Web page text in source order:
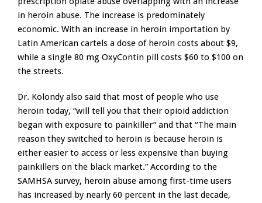
in heroin abuse. The increase is predominately
economic. With an increase in heroin importation by
Latin American cartels a dose of heroin costs about $9,
while a single 80 mg OxyContin pill costs $60 to $100 on
the streets.
Dr. Kolondy also said that most of people who use
heroin today, “will tell you that their opioid addiction
began with exposure to painkiller” and that “The main
reason they switched to heroin is because heroin is
either easier to access or less expensive than buying
painkillers on the black market.” According to the
SAMHSA survey, heroin abuse among first-time users
has increased by nearly 60 percent in the last decade,